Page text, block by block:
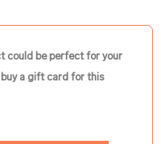
could be perfect for your
a gift card for this